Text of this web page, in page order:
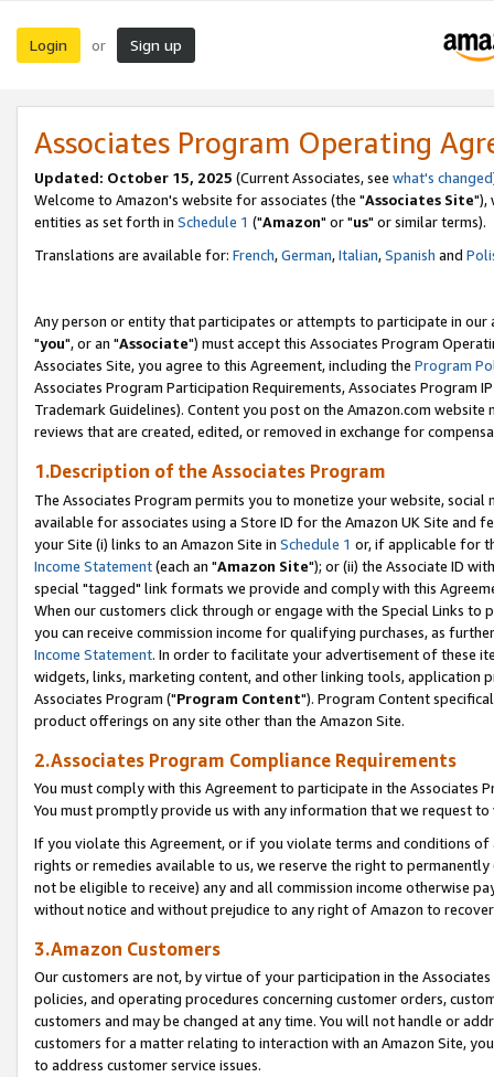
Login or Sign up
Associates Program Operating
Updated: October 15, 2025 (Current Associates, see what's changed
Welcome to Amazon's website for associates (the "Associates Site"),
entities as set forth in Schedule 1 ("Amazon" or "us" or similar terms).
Translations are available for: French,German,Italian,Spanish and
Any person or entity that participates or attempts to participate in our
"you", or an "Associate") must accept this Associates Program
Associates Site, you agree to this Agreement, including the Program
Associates Program Participation Requirements, Associates Program
Trademark Guidelines). Content you post on the Amazon.com
reviews that are created, edited, or removed in exchange for
1.Description of the Associates Program
The Associates Program permits you to monetize your website,
available for associates using a Store ID for the Amazon UK Site and
your Site (i) links to an Amazon Site in Schedule 1 or, if applicable for
Income Statement(each an "Amazon Site"); or (ii) the Associate ID
special "tagged" link formats we provide and comply with this
When our customers click through or engage with the Special Links
you can receive commission income for qualifying purchases, as
Income Statement. In order to facilitate your advertisement of these
widgets, links, marketing content, and other linking tools, application
Associates Program ("Program Content"). Program Content
product offerings on any site other than the Amazon Site.
2.Associates Program Compliance Requirements
You must comply with this Agreement to participate in the Associates
You must promptly provide us with any information that we request
If you violate this Agreement, or if you violate terms and conditions
rights or remedies available to us, we reserve the right to
not be eligible to receive) any and all commission income otherwise
without notice and without prejudice to any right of Amazon to
3.Amazon Customers
Our customers are not, by virtue of your participation in the
policies, and operating procedures concerning customer orders,
customers and may be changed at any time. You will not handle or
customers for a matter relating to interaction with an Amazon Site,
to address customer service issues.